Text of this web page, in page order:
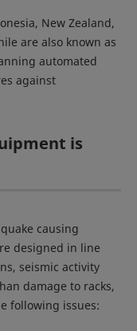
New Zealand,
are also known as
automated
against
is
causing
designed in line
seismic activity
damage to racks,
following issues: